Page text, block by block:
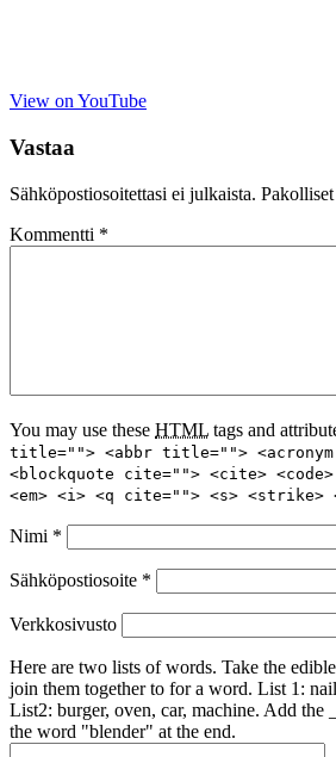
View on YouTube
Vastaa
Sähköpostiosoitettasi ei julkaista.
Kommentti *
You may use these HTML tags and
title=""> <abbr title="">
<blockquote cite=""> <cite>
<em> <i> <q cite=""> <s> <strike>
Nimi *
Sähköpostiosoite *
Verkkosivusto
Here are two lists of words. Take the
join them together to for a word. List 1:
List2: burger, oven, car, machine. Add the
the word "blender" at the end.